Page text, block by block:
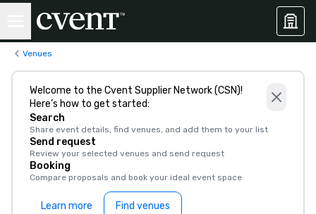
Venues
Welcome to the Cvent Supplier Network (CSN)!
Here’s how to get started:
Search
Share event details, find venues, and add them to your list
Send request
Review your selected venues and send request
Booking
Compare proposals and book your ideal event space
Learn more Find venues